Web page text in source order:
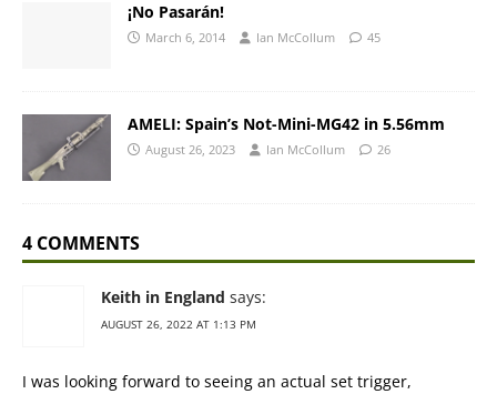
¡No Pasarán!
March 6, 2014 Ian McCollum 45
AMELI: Spain’s Not-Mini-MG42 in 5.56mm
August 26, 2023 Ian McCollum 26
4 COMMENTS
Keith in England says:
AUGUST 26, 2022 AT 1:13 PM
I was looking forward to seeing an actual set trigger,